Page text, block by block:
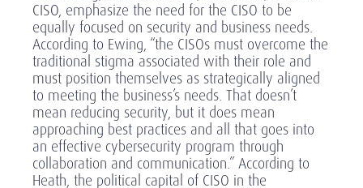
CISO, emphasize the need for the CISO to be
equally focused on security and business needs.
According to Ewing, “the CISOs must overcome the
traditional stigma associated with their role and
must position themselves as strategically aligned
to meeting the business’s needs. That doesn’t
mean reducing security, but it does mean
approaching best practices and all that goes into
an effective cybersecurity program through
collaboration and communication.” According to
Heath, the political capital of CISO in the